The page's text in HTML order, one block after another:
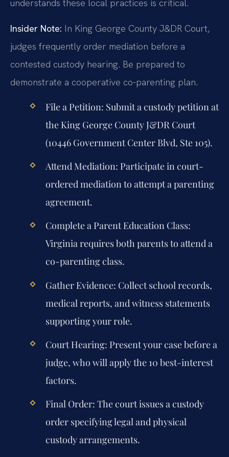
understands these local practices is critical.
Insider Note: In King George County J&DR Court,
judges frequently order mediation before a
contested custody hearing. Be prepared to
demonstrate a cooperative co-parenting plan.
File a Petition: Submit a custody petition at
the King George County J&DR Court
(10446 Government Center Blvd, Ste 105).
Attend Mediation: Participate in court-
ordered mediation to attempt a parenting
agreement.
Complete a Parent Education Class:
Virginia requires both parents to attend a
co-parenting class.
Gather Evidence: Collect school records,
medical reports, and witness statements
supporting your role.
Court Hearing: Present your case before a
judge, who will apply the 10 best-interest
factors.
Final Order: The court issues a custody
order specifying legal and physical
custody arrangements.